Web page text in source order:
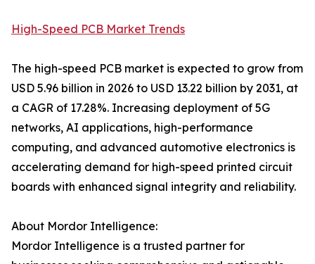
High-Speed PCB Market Trends
The high-speed PCB market is expected to grow from
USD 5.96 billion in 2026 to USD 13.22 billion by 2031, at
a CAGR of 17.28%. Increasing deployment of 5G
networks, AI applications, high-performance
computing, and advanced automotive electronics is
accelerating demand for high-speed printed circuit
boards with enhanced signal integrity and reliability.
About Mordor Intelligence:
Mordor Intelligence is a trusted partner for